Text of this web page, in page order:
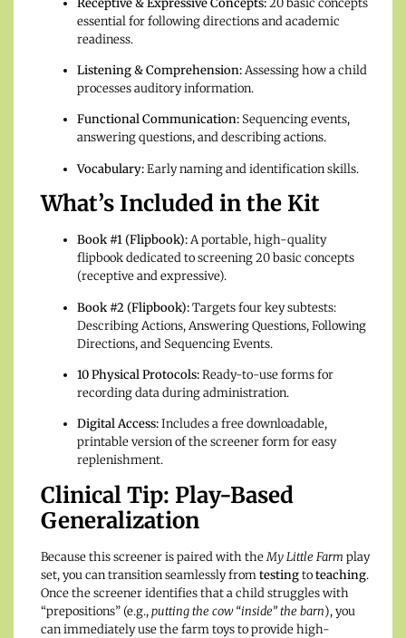
essential for following directions and academic
readiness.
Listening & Comprehension:Assessing how a child
processes auditory information.
Functional Communication: Sequencing events,
answering questions, and describing actions.
Vocabulary:Early naming and identification skills.
What’s Included in the Kit
Book #1 (Flipbook):A portable, high-quality
flipbook dedicated to screening 20 basic concepts
(receptive and expressive).
Book #2 (Flipbook):Targets four key subtests:
Describing Actions, Answering Questions, Following
Directions, and Sequencing Events.
10 Physical Protocols:Ready-to-use forms for
recording data during administration.
Digital Access:Includes a free downloadable,
printable version of the screener form for easy
replenishment.
Clinical Tip: Play-Based
Generalization
Because this screener is paired with theMy Little Farm play
set, you can transition seamlessly fromtestingtoteaching.
Once the screener identifies that a child struggles with
“prepositions” (e.g.,putting the cow “inside” the barn), you
can immediately use the farm toys to provide high-